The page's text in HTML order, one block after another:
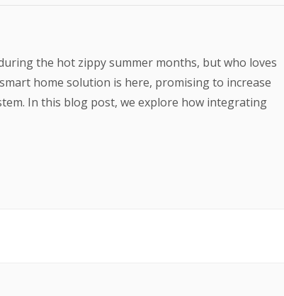
the hot zippy summer months, but who loves
home solution is here, promising to increase
In this blog post, we explore how integrating